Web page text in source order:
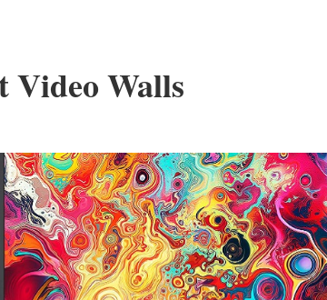
Video Walls